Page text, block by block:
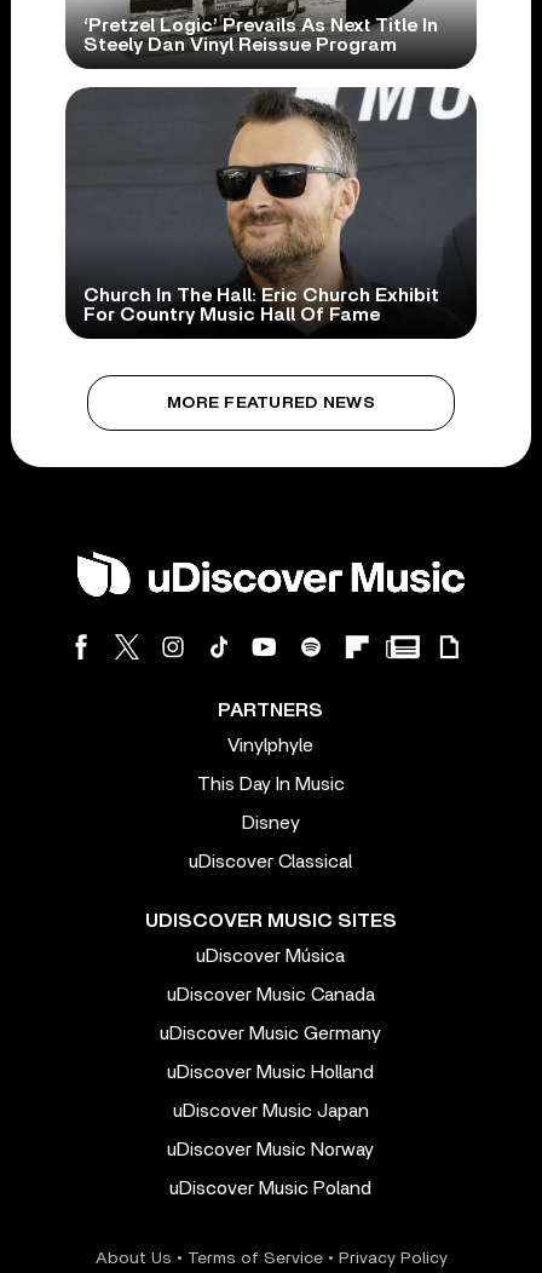
‘Pretzel Logic’ Prevails As Next Title In
Steely Dan Vinyl Reissue Program
Church In The Hall: Eric Church Exhibit
For Country Music Hall Of Fame
MORE FEATURED NEWS
PARTNERS
Vinylphyle
This Day In Music
Disney
uDiscover Classical
UDISCOVER MUSIC SITES
uDiscover Música
uDiscover Music Canada
uDiscover Music Germany
uDiscover Music Holland
uDiscover Music Japan
uDiscover Music Norway
uDiscover Music Poland
About Us • Terms of Service• Privacy Policy